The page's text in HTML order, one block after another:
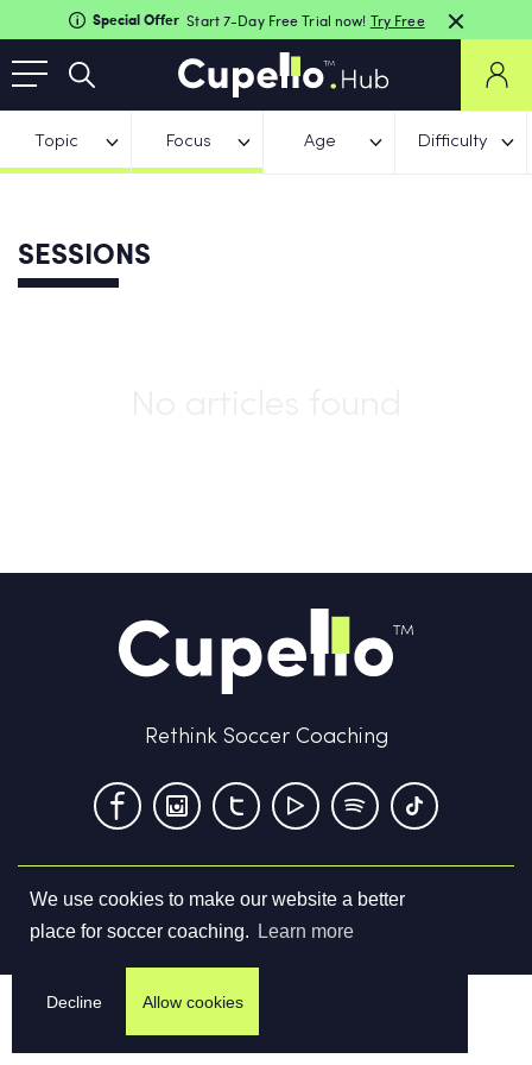
We use cookies to make our website a better
place for soccer coaching.
Learn more
Decline Allow cookies
Special Offer Start 7-Day Free Trial now! Try Free
Topic Focus Age Difficulty
SESSIONS
Rethink Soccer Coaching
Terms & Conditions Privacy Policy Contact us
©2026Cupello Ltd. All Rights Reserved